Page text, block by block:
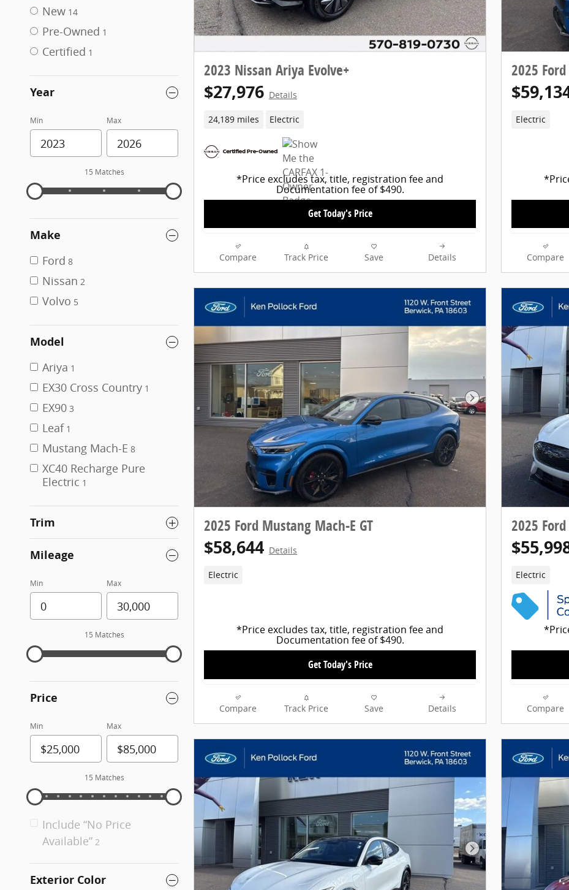
New 14
Pre-Owned 1
Certified 1
Year
Min Max
15 Matches
Make
Ford 8
Nissan 2
Volvo 5
Model
Ariya 1
EX30 Cross Country 1
EX90 3
Leaf 1
Mustang Mach-E 8
XC40 Recharge Pure
Electric 1
Trim
Mileage
Min Max
15 Matches
Price
Min Max
15 Matches
Include “No Price
Available” 2
Exterior Color
2023 Nissan Ariya Evolve+
$27,976 Details
24,189 miles Electric
*Price excludes tax, title, registration fee and
Documentation fee of $490.
Get Today's Price
Compare Track Price Save Details
2025
Electric
Compare
Next Photo
2025 Ford Mustang Mach-E GT
$58,644 Details
Electric
*Price excludes tax, title, registration fee and
Documentation fee of $490.
Get Today's Price
Compare Track Price Save Details
2025
Electric
Compare
Next Photo